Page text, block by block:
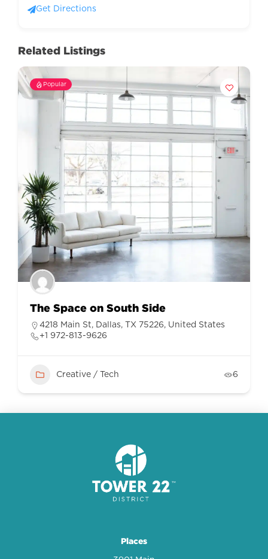
Get Directions
Related Listings
Popular
The Space on South Side
4218 Main St, Dallas, TX 75226, United States
+1 972-813-9626
Creative / Tech 6
Places